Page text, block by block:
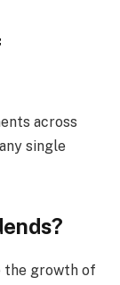
across
single
the growth of